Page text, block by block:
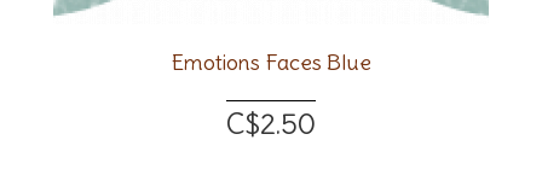
Emotions Faces Blue
C$2.50